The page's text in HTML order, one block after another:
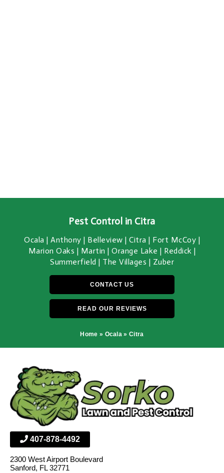
Pest Control in Citra
Ocala | Anthony | Belleview | Citra | Fort McCoy |
Marion Oaks | Martin | Orange Lake | Reddick |
Summerfield | The Villages | Zuber
CONTACT US
READ OUR REVIEWS
Home » Ocala » Citra
407-878-4492
2300 West Airport Boulevard
Sanford, FL 32771